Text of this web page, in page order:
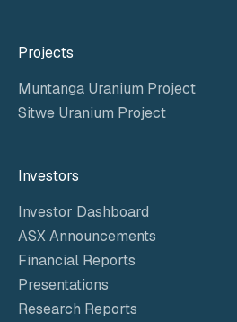
Projects
Muntanga Uranium Project
Sitwe Uranium Project
Investors
Investor Dashboard
ASX Announcements
Financial Reports
Presentations
Research Reports